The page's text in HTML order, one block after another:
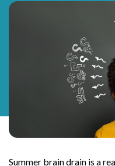
Summer brain drain is a